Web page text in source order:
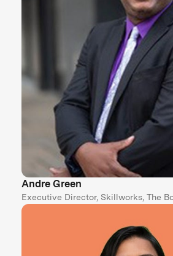
Andre Green
Executive Director, Skillworks, The